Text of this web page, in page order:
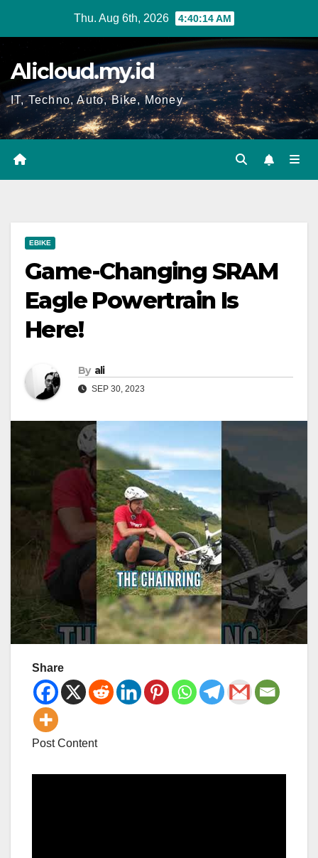
Thu. Aug 6th, 2026 4:40:15 AM
Alicloud.my.id
IT, Techno, Auto, Bike, Money
EBIKE
Game-Changing SRAM
Eagle Powertrain Is
Here!
By ali
SEP 30, 2023
Share
Post Content